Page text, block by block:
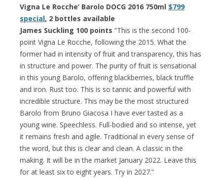
Vigna Le Rocche’ Barolo DOCG 2016 750ml $799
special, 2 bottles available
James Suckling 100 points “This is the second 100-
point Vigna Le Rocche, following the 2015. What the
former had in intensity of fruit and transparency, this has
in structure and power. The purity of fruit is sensational
in this young Barolo, offering blackberries, black truffle
and iron. Rust too. This is so tannic and powerful with
incredible structure. This may be the most structured
Barolo from Bruno Giacosa I have ever tasted as a
young wine. Speechless. Full-bodied and so intense, yet
it remains fresh and agile. Traditional in every sense of
the word, but this is clear and clean. A classic in the
making. It will be in the market January 2022. Leave this
for at least six to eight years. Try in 2027.”